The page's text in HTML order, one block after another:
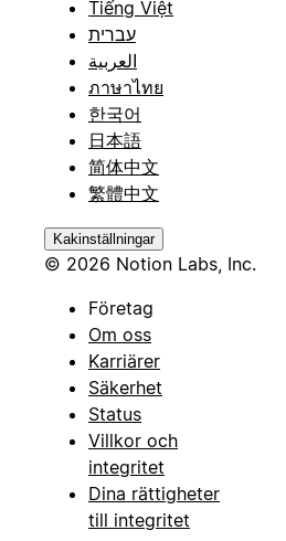
Tiếng Việt
עברית
العربية
ภาษาไทย
한국어
日本語
简体中文
繁體中文
Kakinställningar
© 2026 Notion Labs, Inc.
Företag
Om oss
Karriärer
Säkerhet
Status
Villkor och
integritet
Dina rättigheter
till integritet